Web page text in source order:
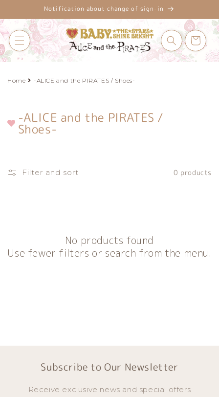
Notification about change of sign-in
Cart
Home -ALICE and the PIRATES / Shoes-
C
e
:
-ALICE and the PIRATES /
Shoes-
Filter and sort 0 products
No products found
Use fewer filters or search from the menu.
Subscribe to Our Newsletter
Receive exclusive news and special offers